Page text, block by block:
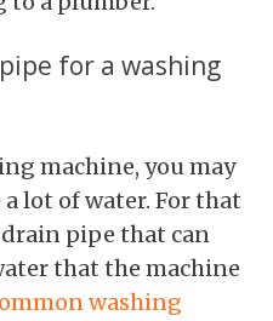
for a washing
machine, you may
lot of water. For that
pipe that can
that the machine
washing